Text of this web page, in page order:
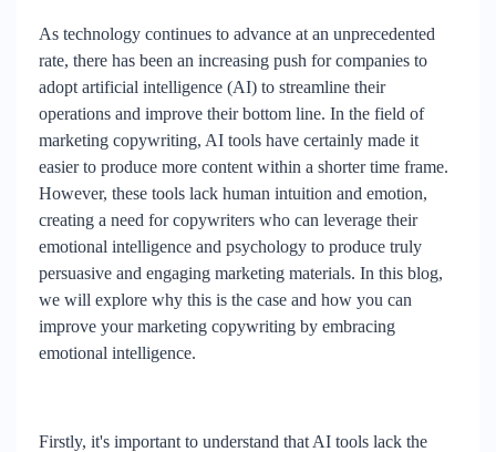
As technology continues to advance at an unprecedented
rate, there has been an increasing push for companies to
adopt artificial intelligence (AI) to streamline their
operations and improve their bottom line. In the field of
marketing copywriting, AI tools have certainly made it
easier to produce more content within a shorter time frame.
However, these tools lack human intuition and emotion,
creating a need for copywriters who can leverage their
emotional intelligence and psychology to produce truly
persuasive and engaging marketing materials. In this blog,
we will explore why this is the case and how you can
improve your marketing copywriting by embracing
emotional intelligence.
Firstly, it's important to understand that AI tools lack the